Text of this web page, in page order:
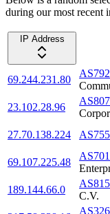
during our most recent
IP Address
69.244.231.80
23.102.28.96
27.70.138.224
69.107.225.48
189.144.66.0
C.V.